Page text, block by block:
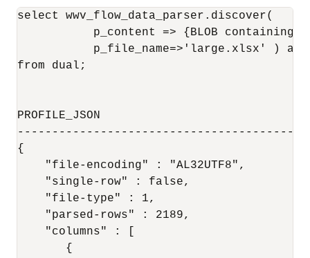
select wwv_flow_data_parser.discover(
p_content => {BLOB containing
p_file_name=>'large.xlsx' ) as
from dual;
PROFILE_JSON
{
    "file-encoding" : "AL32UTF8",
    "single-row" : false,
    "file-type" : 1,
    "parsed-rows" : 2189,
    "columns" : [
       {